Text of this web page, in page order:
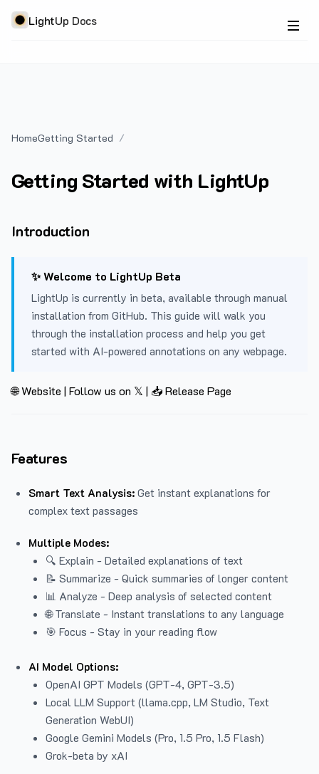
LightUp Docs
HomeGetting Started
Getting Started with LightUp
Introduction
✨ Welcome to LightUp Beta
LightUp is currently in beta, available through manual
installation from GitHub. This guide will walk you
through the installation process and help you get
started with AI-powered annotations on any webpage.
🌐 Website | Follow us on 𝕏 | 📥 Release Page
Features
Smart Text Analysis: Get instant explanations for
complex text passages
Multiple Modes:
🔍 Explain - Detailed explanations of text
📝 Summarize - Quick summaries of longer content
📊 Analyze - Deep analysis of selected content
🌐 Translate - Instant translations to any language
🎯 Focus - Stay in your reading flow
AI Model Options:
OpenAI GPT Models (GPT-4, GPT-3.5)
Local LLM Support (llama.cpp, LM Studio, Text
Generation WebUI)
Google Gemini Models (Pro, 1.5 Pro, 1.5 Flash)
Grok-beta by xAI